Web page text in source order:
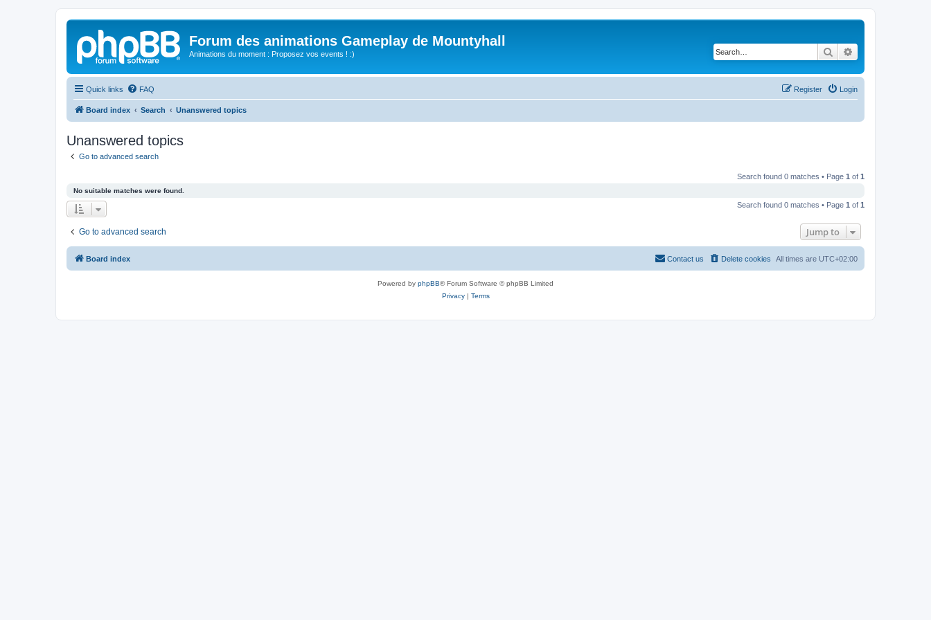
Forum des animations Gameplay de Mountyhall
Animations du moment : Proposez vos events ! :) Search
Quick links FAQ Login
Register
Board index Search Unanswered topics
Unanswered topics
Go to advanced search
Search found 0 matches • Page 1 of 1
No suitable matches were found.
Search found 0 matches • Page 1 of 1
Go to advanced search Jump to
Board index All times are UTC+02:00
Delete cookies
Contact us
Powered by phpBB® Forum Software © phpBB Limited
Privacy| Terms